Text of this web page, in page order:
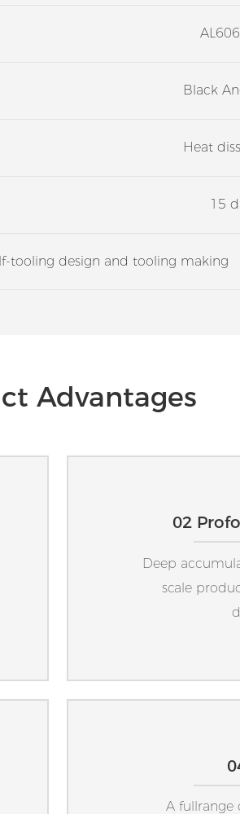
Black
Heat
15
tooling design and tooling making
Advantages
02
Deep
scale
A fullrange